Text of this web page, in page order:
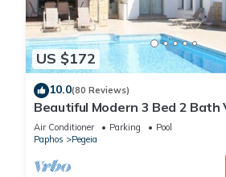
US $172
10.0(80 Reviews)
Beautiful Modern 3 Bed 2
10M Private Pool (heating €40
Air Conditioner Parking
Pool
Paphos
Pegeia